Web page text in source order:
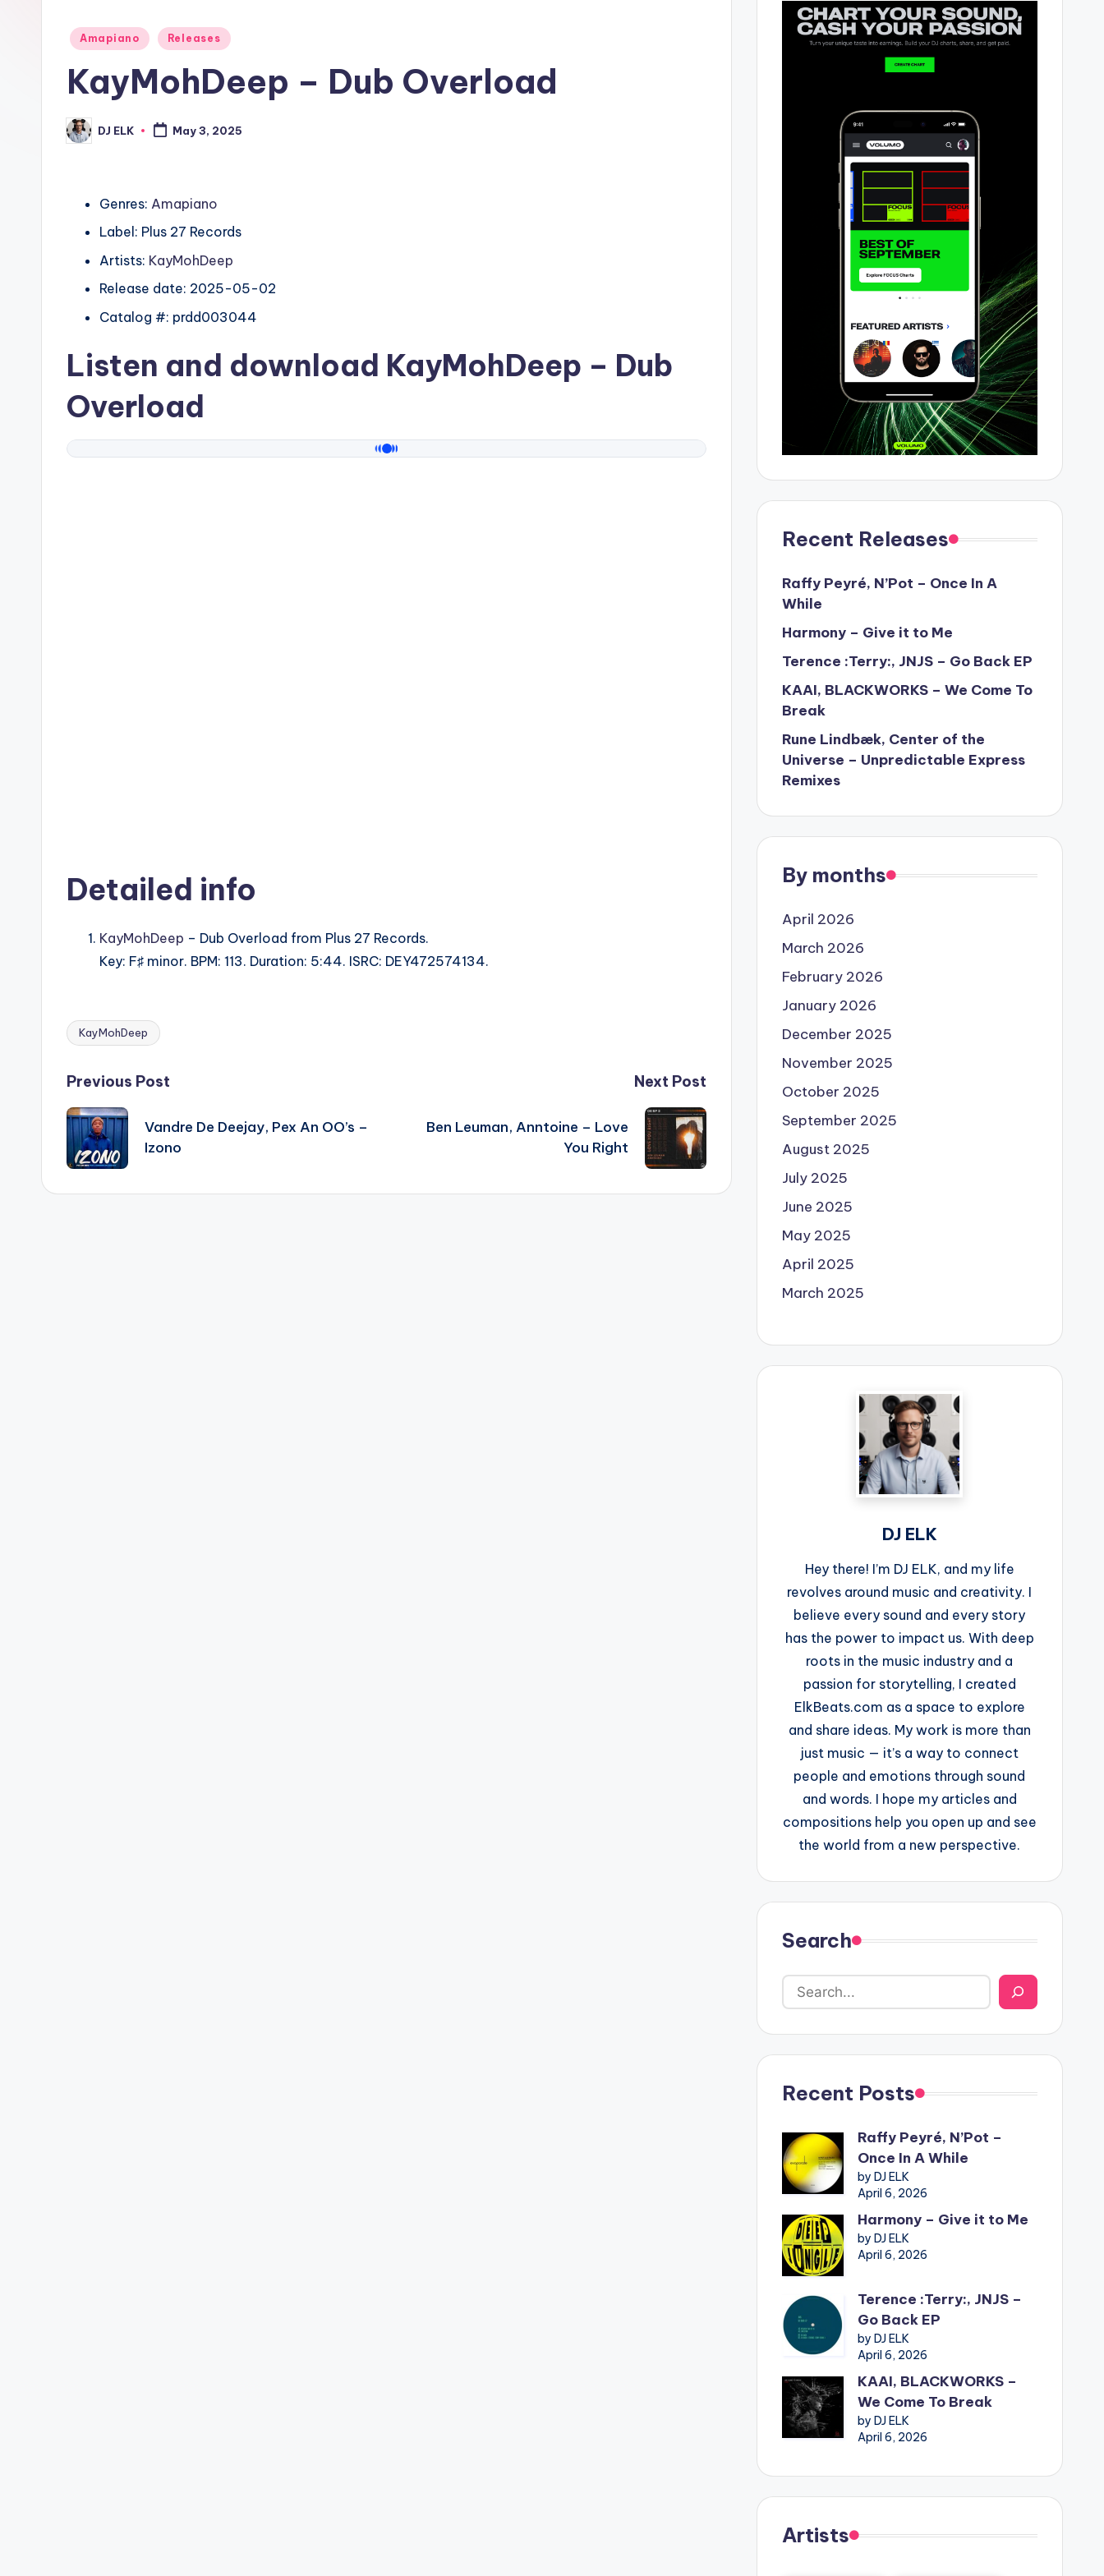
Posted
Amapiano Releases
KayMohDeep – Dub Overload
Posted
by
DJ ELK May 3, 2025
Genres: Amapiano
Label: Plus 27 Records
Artists: KayMohDeep
Release date: 2025-05-02
Catalog #: prdd003044
Listen and download KayMohDeep – Dub
Overload
Detailed info
KayMohDeep – Dub Overload from Plus 27 Records.
Key: F♯ minor. BPM: 113. Duration: 5:44. ISRC: DEY472574134.
Tags:
KayMohDeep
Post
navigation
Previous Post
Vandre De Deejay, Pex An OO’s –
Izono
Next Post
Ben Leuman, Anntoine – Love
You Right
Recent Releases
Raffy Peyré, N’Pot – Once In A
While
Harmony – Give it to Me
Terence :Terry:, JNJS – Go Back EP
KAAI, BLACKWORKS – We Come To
Break
Rune Lindbæk, Center of the
Universe – Unpredictable Express
Remixes
By months
April 2026
March 2026
February 2026
January 2026
December 2025
November 2025
October 2025
September 2025
August 2025
July 2025
June 2025
May 2025
April 2025
March 2025
DJ ELK
Hey there! I’m DJ ELK, and my life
revolves around music and creativity. I
believe every sound and every story
has the power to impact us. With deep
roots in the music industry and a
passion for storytelling, I created
ElkBeats.com as a space to explore
and share ideas. My work is more than
just music — it’s a way to connect
people and emotions through sound
and words. I hope my articles and
compositions help you open up and see
the world from a new perspective.
Search
Recent Posts
Raffy Peyré, N’Pot –
Once In A While
by DJ ELK
April 6, 2026
Harmony – Give it to Me
by DJ ELK
April 6, 2026
Terence :Terry:, JNJS –
Go Back EP
by DJ ELK
April 6, 2026
KAAI, BLACKWORKS –
We Come To Break
by DJ ELK
April 6, 2026
Artists